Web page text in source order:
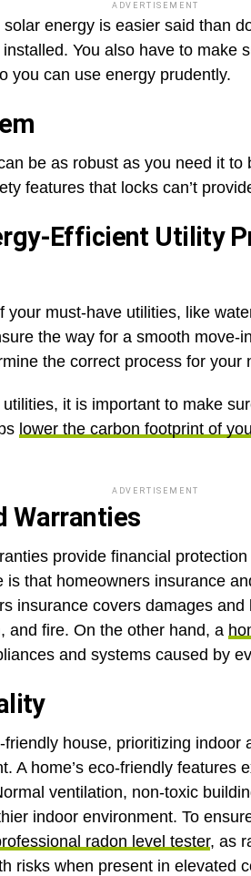
ADVERTISEMENT
energy is easier said than
You also have to make
you can use energy prudently.
be as robust as you need it
features that locks can’t
Efficient Utility
your must-have utilities, like
the way for a smooth move-
the correct process for your
it is important to make
lower the carbon footprint of
ADVERTISEMENT
Warranties
provide financial
is that homeowners insurance
insurance covers damages
and fire. On the other hand, a
and systems caused by
house, prioritizing indoor
A home’s eco-friendly features
ventilation, non-toxic
indoor environment. To
radon level tester, as
risks when present in elevated